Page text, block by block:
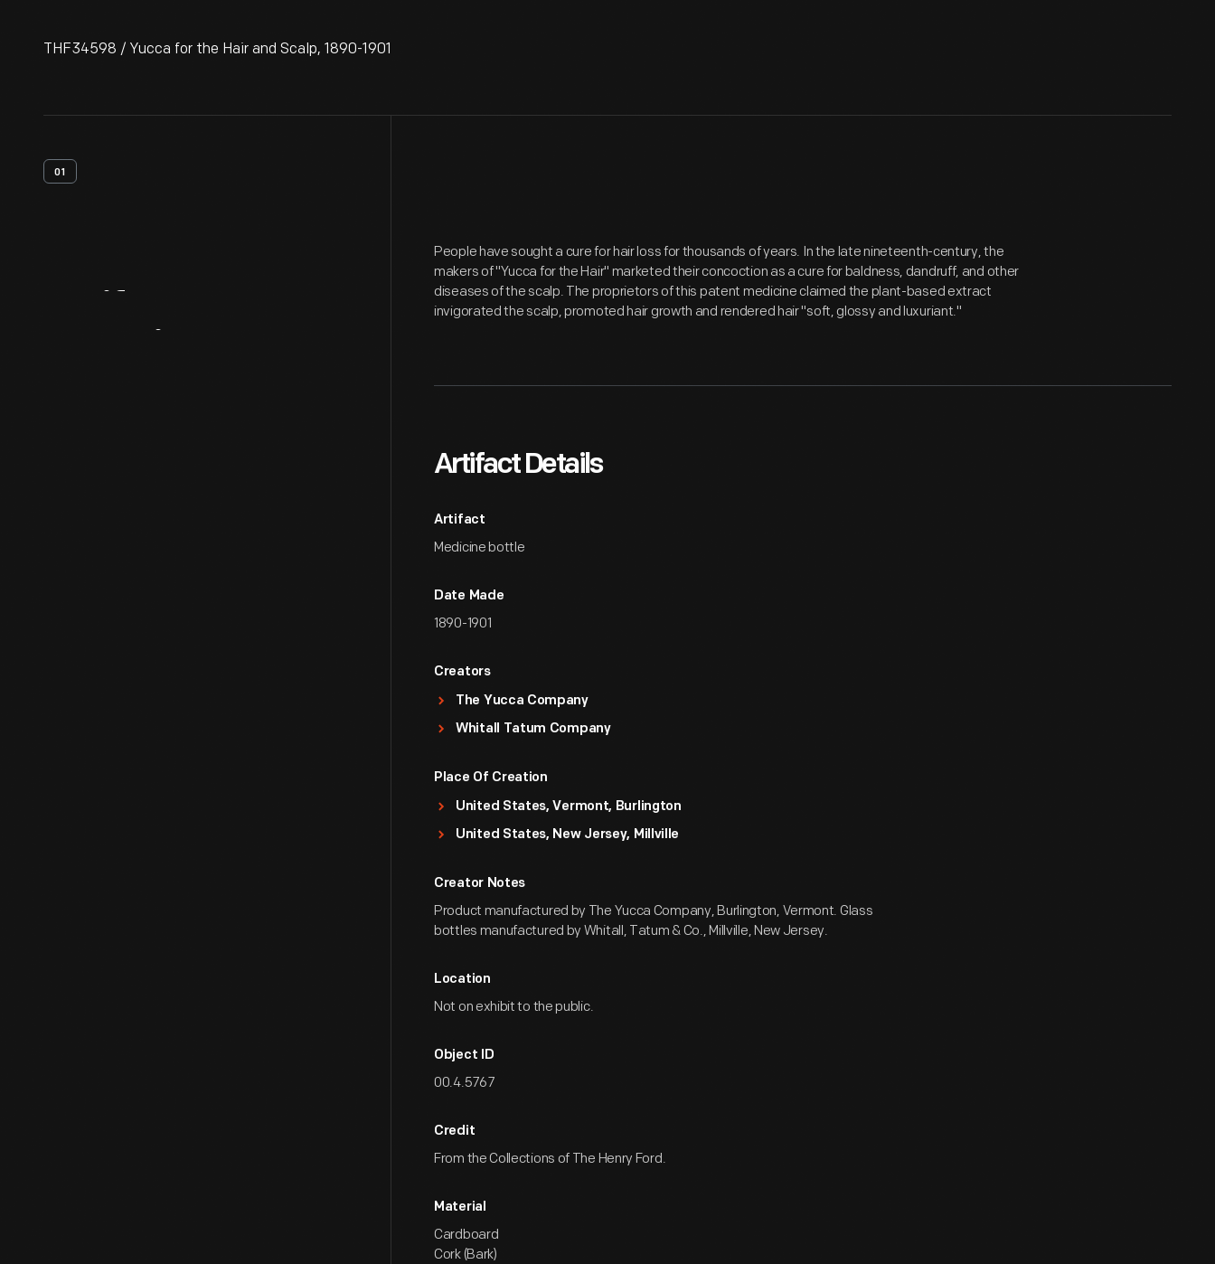
THF34598 / Yucca for the Hair and Scalp, 1890-1901
01
People have sought a cure for hair loss for thousands of years. In the late nineteenth-century, the
makers of "Yucca for the Hair" marketed their concoction as a cure for baldness, dandruff, and other
diseases of the scalp. The proprietors of this patent medicine claimed the plant-based extract
invigorated the scalp, promoted hair growth and rendered hair "soft, glossy and luxuriant."
Artifact Details
Artifact
Medicine bottle
Date Made
1890-1901
Creators
The Yucca Company
Whitall Tatum Company
Place Of Creation
United States, Vermont, Burlington
United States, New Jersey, Millville
Creator Notes
Product manufactured by The Yucca Company, Burlington, Vermont. Glass
bottles manufactured by Whitall, Tatum & Co., Millville, New Jersey.
Location
Not on exhibit to the public.
Object ID
00.4.5767
Credit
From the Collections of The Henry Ford.
Material
Cardboard
Cork (Bark)